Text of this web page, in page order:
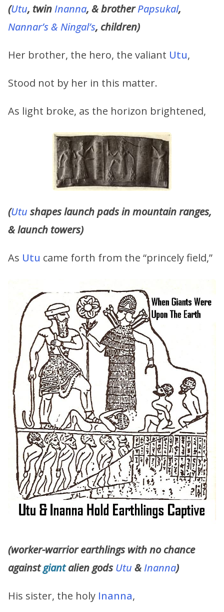
(Utu, twinInanna, & brotherPapsukal,
Nannar’s & Ningal’s, children)
Her brother, the hero, the valiant Utu,
Stood not by her in this matter.
As light broke, as the horizon brightened,
(Utu shapes launch pads in mountain ranges,
& launch towers)
As Utu came forth from the “princely field,”
(worker-warrior earthlings with no chance
againstgiantalien godsUtu &Inanna)
His sister, the holy Inanna,